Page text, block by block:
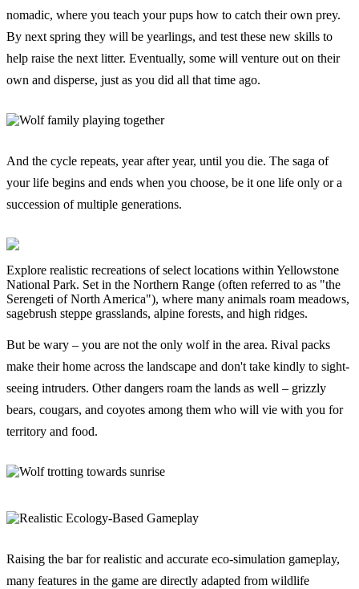
nomadic, where you teach your pups how to catch their own prey.
By next spring they will be yearlings, and test these new skills to
help raise the next litter. Eventually, some will venture out on their
own and disperse, just as you did all that time ago.
And the cycle repeats, year after year, until you die. The saga of
your life begins and ends when you choose, be it one life only or a
succession of multiple generations.
Explore realistic recreations of select locations within Yellowstone
National Park. Set in the Northern Range (often referred to as "the
Serengeti of North America"), where many animals roam meadows,
sagebrush steppe grasslands, alpine forests, and high ridges.
But be wary – you are not the only wolf in the area. Rival packs
make their home across the landscape and don't take kindly to sight-
seeing intruders. Other dangers roam the lands as well – grizzly
bears, cougars, and coyotes among them who will vie with you for
territory and food.
Raising the bar for realistic and accurate eco-simulation gameplay,
many features in the game are directly adapted from wildlife